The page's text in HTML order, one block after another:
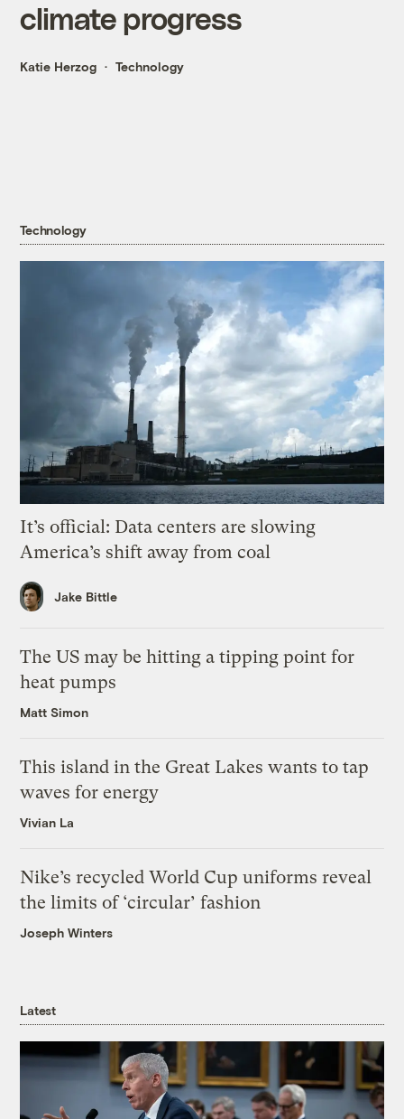
climate progress
Katie Herzog Technology
Technology
It’s official: Data centers are slowing
America’s shift away from coal
Jake Bittle
The US may be hitting a tipping point for
heat pumps
Matt Simon
This island in the Great Lakes wants to tap
waves for energy
Vivian La
Nike’s recycled World Cup uniforms reveal
the limits of ‘circular’ fashion
Joseph Winters
Latest